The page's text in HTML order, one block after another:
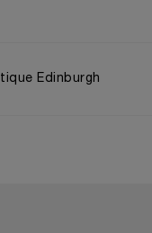
Edinburgh